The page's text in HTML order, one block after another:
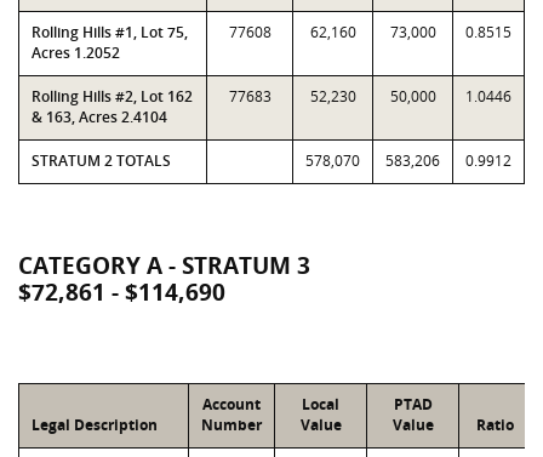
Rolling Hills #1, Lot 75,
Acres 1.2052
77608 62,160 73,000 0.8515
Rolling Hills #2, Lot 162
& 163, Acres 2.4104
77683 52,230 50,000 1.0446
STRATUM 2 TOTALS 578,070 583,206 0.9912
CATEGORY A - STRATUM 3
$72,861 - $114,690
Legal Description
Account
Number
Local
Value
PTAD
Value
Ratio